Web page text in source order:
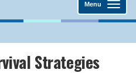
Menu
Strategies